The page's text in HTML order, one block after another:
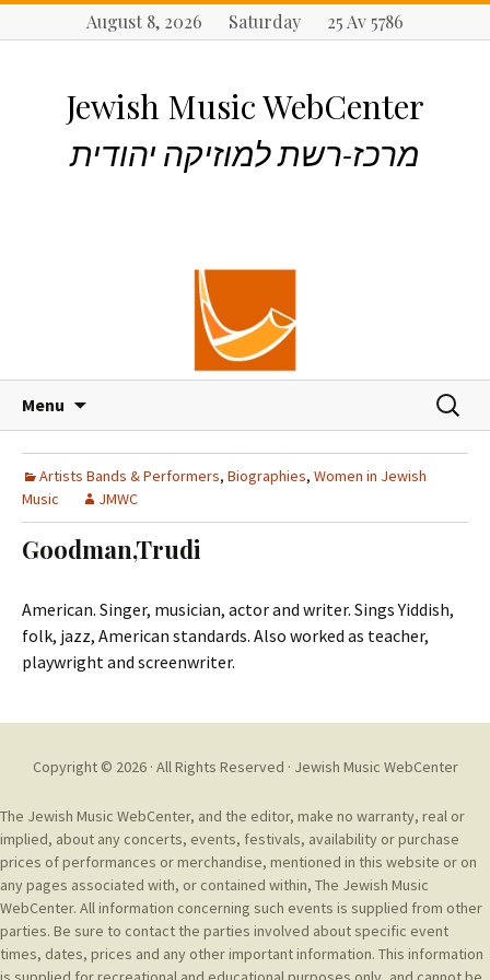
August 8, 2026 Saturday 25 Av 5786
Jewish Music WebCenter
מרכז-רשת למוזיקה יהודית
Menu
p
t
o
c
n
t
e
S
a
h
r
Artists Bands & Performers, Biographies, Women in Jewish
Music
JMWC
Goodman,Trudi
American. Singer, musician, actor and writer. Sings Yiddish,
folk, jazz, American standards. Also worked as teacher,
playwright and screenwriter.
Copyright © 2026 · All Rights Reserved · Jewish Music WebCenter
The Jewish Music WebCenter, and the editor, make no warranty, real or
implied, about any concerts, events, festivals, availability or purchase
prices of performances or merchandise, mentioned in this website or on
any pages associated with, or contained within, The Jewish Music
WebCenter. All information concerning such events is supplied from other
parties. Be sure to contact the parties involved about specific event
times, dates, prices and any other important information. This information